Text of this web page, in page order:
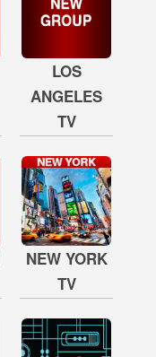
LOS
ANGELES
TV
NEW YORK
TV